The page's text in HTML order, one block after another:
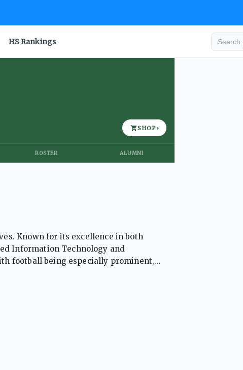
HS Rankings
SHOP›
ROSTER ALUMNI
Known for its excellence in both
Information Technology and
football being especially prominent,